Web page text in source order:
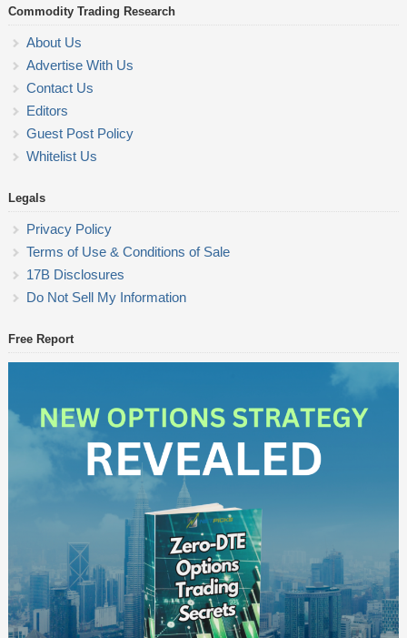
Commodity Trading Research
About Us
Advertise With Us
Contact Us
Editors
Guest Post Policy
Whitelist Us
Legals
Privacy Policy
Terms of Use & Conditions of Sale
17B Disclosures
Do Not Sell My Information
Free Report